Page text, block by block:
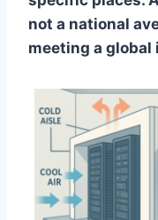
not a national
meeting a global